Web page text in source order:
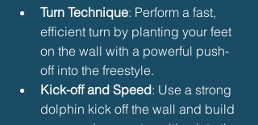
Turn Technique: Perform a fast,
efficient turn by planting your feet
on the wall with a powerful push-
off into the freestyle.
Kick-off and Speed: Use a strong
dolphin kick off the wall and build